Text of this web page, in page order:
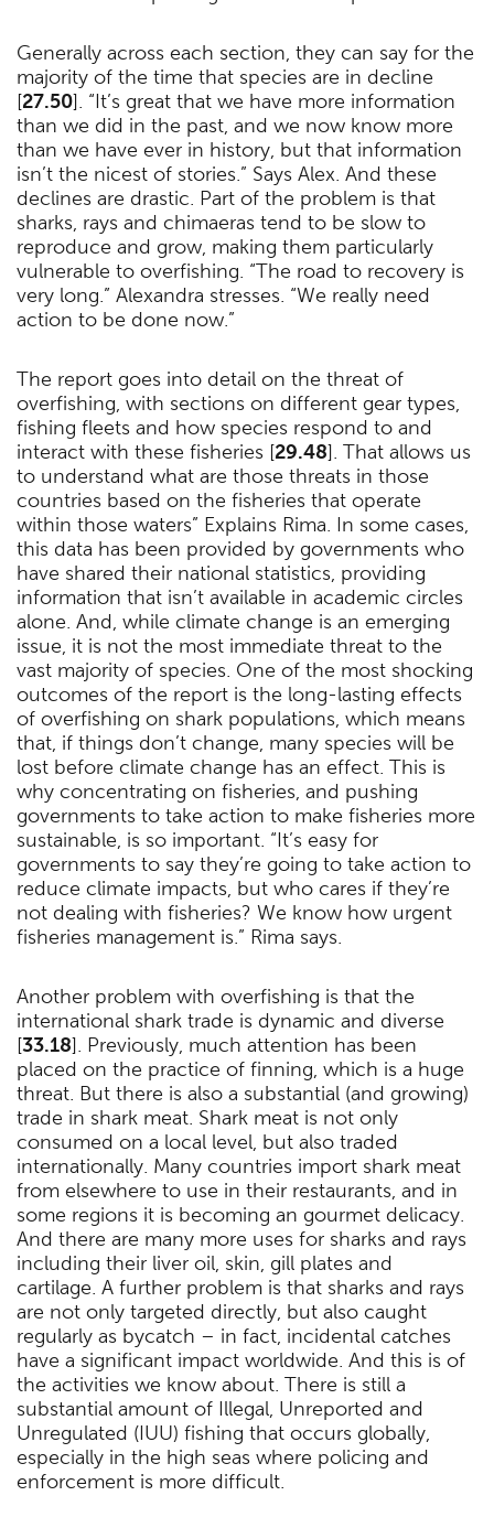
Generally across each section, they can say for the
majority of the time that species are in decline
[27.50]. “It’s great that we have more information
than we did in the past, and we now know more
than we have ever in history, but that information
isn’t the nicest of stories.” Says Alex. And these
declines are drastic. Part of the problem is that
sharks, rays and chimaeras tend to be slow to
reproduce and grow, making them particularly
vulnerable to overfishing. “The road to recovery is
very long.” Alexandra stresses. “We really need
action to be done now.”
The report goes into detail on the threat of
overfishing, with sections on different gear types,
fishing fleets and how species respond to and
interact with these fisheries [29.48]. That allows us
to understand what are those threats in those
countries based on the fisheries that operate
within those waters” Explains Rima. In some cases,
this data has been provided by governments who
have shared their national statistics, providing
information that isn’t available in academic circles
alone. And, while climate change is an emerging
issue, it is not the most immediate threat to the
vast majority of species. One of the most shocking
outcomes of the report is the long-lasting effects
of overfishing on shark populations, which means
that, if things don’t change, many species will be
lost before climate change has an effect. This is
why concentrating on fisheries, and pushing
governments to take action to make fisheries more
sustainable, is so important. “It’s easy for
governments to say they’re going to take action to
reduce climate impacts, but who cares if they’re
not dealing with fisheries? We know how urgent
fisheries management is.” Rima says.
Another problem with overfishing is that the
international shark trade is dynamic and diverse
[33.18]. Previously, much attention has been
placed on the practice of finning, which is a huge
threat. But there is also a substantial (and growing)
trade in shark meat. Shark meat is not only
consumed on a local level, but also traded
internationally. Many countries import shark meat
from elsewhere to use in their restaurants, and in
some regions it is becoming an gourmet delicacy.
And there are many more uses for sharks and rays
including their liver oil, skin, gill plates and
cartilage. A further problem is that sharks and rays
are not only targeted directly, but also caught
regularly as bycatch – in fact, incidental catches
have a significant impact worldwide. And this is of
the activities we know about. There is still a
substantial amount of Illegal, Unreported and
Unregulated (IUU) fishing that occurs globally,
especially in the high seas where policing and
enforcement is more difficult.